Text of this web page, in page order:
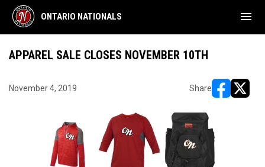
ONTARIO NATIONALS menu
APPAREL SALE CLOSES NOVEMBER 10TH
November 4, 2019 Share